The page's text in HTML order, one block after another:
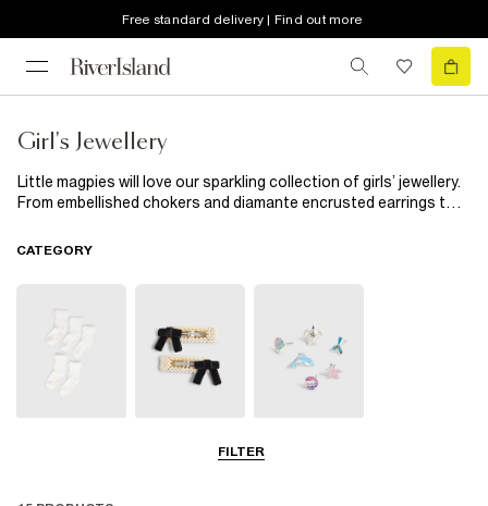
Free standard delivery | Find out more
Girl's Jewellery
Little magpies will love our sparkling collection of girls’ jewellery.
From embellished chokers and diamante encrusted earrings to
edit is exactly what your budding fashionista’s jewellery box
FILTER
CATEGORY